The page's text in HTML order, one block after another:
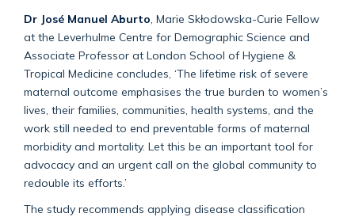
Dr José Manuel Aburto , Marie Skłodowska-Curie Fellow
at the Leverhulme Centre for Demographic Science and
Associate Professor at London School of Hygiene &
Tropical Medicine concludes, ‘The lifetime risk of severe
maternal outcome emphasises the true burden to women’s
lives, their families, communities, health systems, and the
work still needed to end preventable forms of maternal
morbidity and mortality. Let this be an important tool for
advocacy and an urgent call on the global community to
redouble its efforts.’
The study recommends applying disease classification